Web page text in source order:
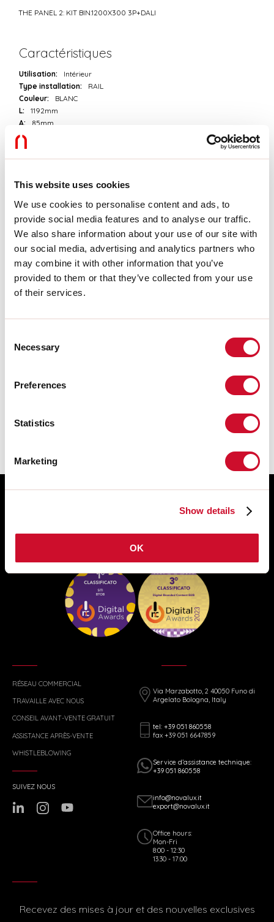
This website uses cookies
We use cookies to personalise content and ads, to
provide social media features and to analyse our traffic.
We also share information about your use of our site with
our social media, advertising and analytics partners who
may combine it with other information that you’ve
provided to them or that they’ve collected from your use
of their services.
Selection
Necessary
Preferences
Statistics
Marketing
Show details
OK
THE PANEL 2: KIT BIN.1200X300 3P+DALI
Caractéristiques
Utilisation:
Intérieur
Type installation:
RAIL
Couleur:
BLANC
L:
1192mm
A:
85mm
H:
Fabriqué en:
Garantie:
5 ans
Données techniques
Classe d’isolation: I
Télécharger
CERTIFICATIONS CE
RÉSEAU COMMERCIAL
TRAVAILLE AVEC NOUS
CONSEIL AVANT-VENTE GRATUIT
ASSISTANCE APRÈS-VENTE
WHISTLEBLOWING
Via Marzabotto, 2 40050 Funo di
Argelato Bologna, Italy
tel: +39 051 860558
fax +39 051 6647859
Service d’assistance technique:
+39 051 860558
info@novalux.it
export@novalux.it
Office hours:
Mon-Fri
8:00 - 12:30
13:30 - 17:00
SUIVEZ NOUS
Recevez des mises à jour et des nouvelles exclusives